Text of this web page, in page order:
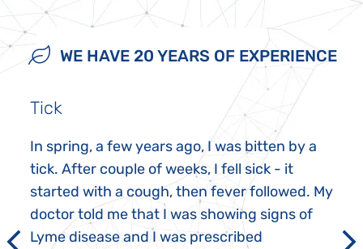
WE HAVE 20 YEARS OF EXPERIENCE
Tick
In spring, a few years ago, I was bitten by a
tick. After couple of weeks, I fell sick - it
started with a cough, then fever followed. My
doctor told me that I was showing signs of
Lyme disease and I was prescribed